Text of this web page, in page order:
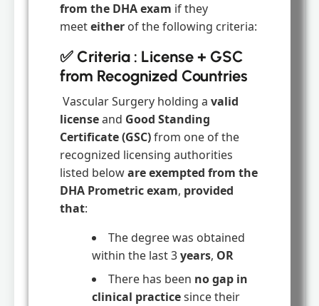
from the DHA exam if they
meeteither of the following criteria:
✅ Criteria : License + GSC
from Recognized Countries
Vascular Surgery holding a valid
licenseand Good Standing
Certificate (GSC)from one of the
recognized licensing authorities
listed beloware exempted from the
DHA Prometric exam, provided
that:
The degree was obtained
within the last 3years, OR
There has been no gap in
clinical practicesince their